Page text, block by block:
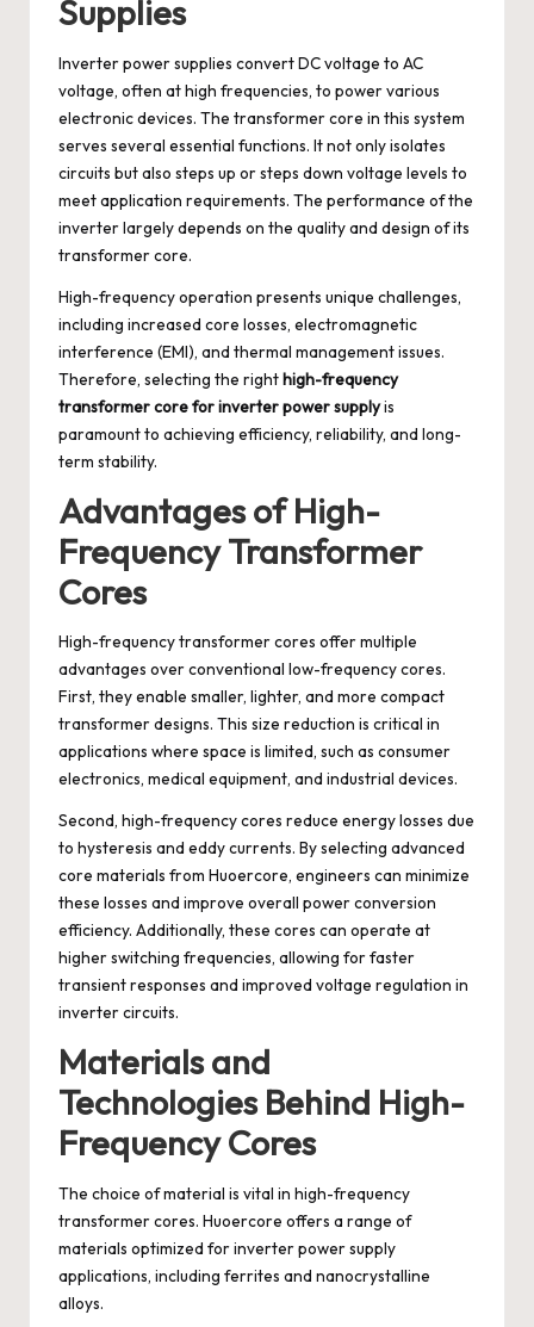
Supplies
Inverter power supplies convert DC voltage to AC
voltage, often at high frequencies, to power various
electronic devices. The transformer core in this system
serves several essential functions. It not only isolates
circuits but also steps up or steps down voltage levels to
meet application requirements. The performance of the
inverter largely depends on the quality and design of its
transformer core.
High-frequency operation presents unique challenges,
including increased core losses, electromagnetic
interference (EMI), and thermal management issues.
Therefore, selecting the righthigh-frequency
transformer core for inverter power supplyis
paramount to achieving efficiency, reliability, and long-
term stability.
Advantages of High-
Frequency Transformer
Cores
High-frequency transformer cores offer multiple
advantages over conventional low-frequency cores.
First, they enable smaller, lighter, and more compact
transformer designs. This size reduction is critical in
applications where space is limited, such as consumer
electronics, medical equipment, and industrial devices.
Second, high-frequency cores reduce energy losses due
to hysteresis and eddy currents. By selecting advanced
core materials from Huoercore, engineers can minimize
these losses and improve overall power conversion
efficiency. Additionally, these cores can operate at
higher switching frequencies, allowing for faster
transient responses and improved voltage regulation in
inverter circuits.
Materials and
Technologies Behind High-
Frequency Cores
The choice of material is vital in high-frequency
transformer cores. Huoercore offers a range of
materials optimized for inverter power supply
applications, including ferrites and nanocrystalline
alloys.